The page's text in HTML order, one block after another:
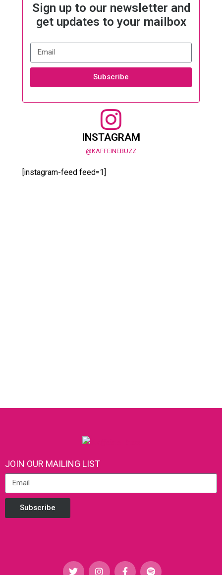
Sign up to our newsletter and
get updates to your mailbox
Subscribe
INSTAGRAM
@KAFFEINEBUZZ
[instagram-feed feed=1]
JOIN OUR MAILING LIST
Subscribe